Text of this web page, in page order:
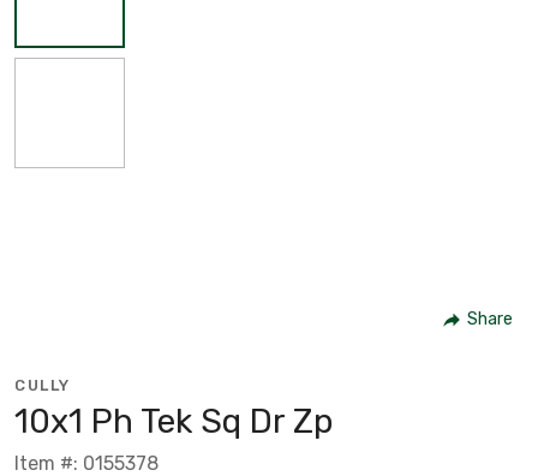
Share
CULLY
10x1 Ph Tek Sq Dr Zp
Item #: 0155378